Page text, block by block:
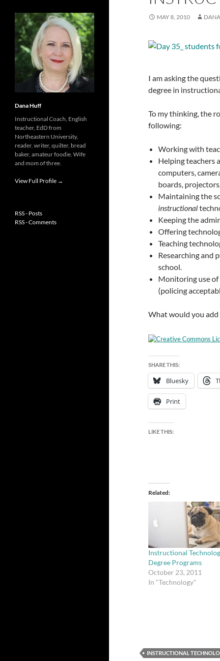
MAY 8, 2010
I am asking the
degree in
To my thinking, the
following:
Working with
Helping teachers
computers,
boards,
Maintaining the
instructional
Keeping the
Offering
Teaching
Researching and
school.
Monitoring use of
(policing
What would you add
SHARE THIS:
Bluesky
Print
LIKE THIS:
Related
Instructional
Degree Programs
October 23, 2011
In "Technology"
INSTRUCTIONAL
Dana Huff
Instructional Coach, English
teacher, EdD from
Northeastern University,
reader, writer, quilter, bread
baker, amateur foodie. Wife
and mom of three.
View Full Profile →
RSS - Posts
RSS - Comments